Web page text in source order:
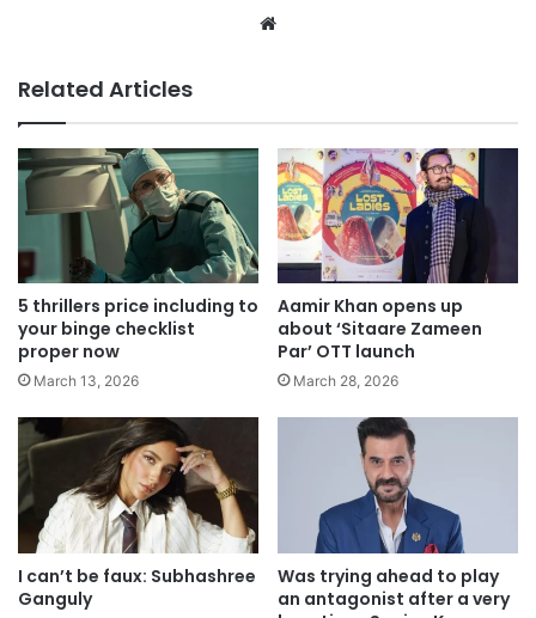
Related Articles
5 thrillers price including to
your binge checklist
proper now
March 13, 2026
Aamir Khan opens up
about ‘Sitaare Zameen
Par’ OTT launch
March 28, 2026
I can’t be faux: Subhashree
Ganguly
Was trying ahead to play
an antagonist after a very